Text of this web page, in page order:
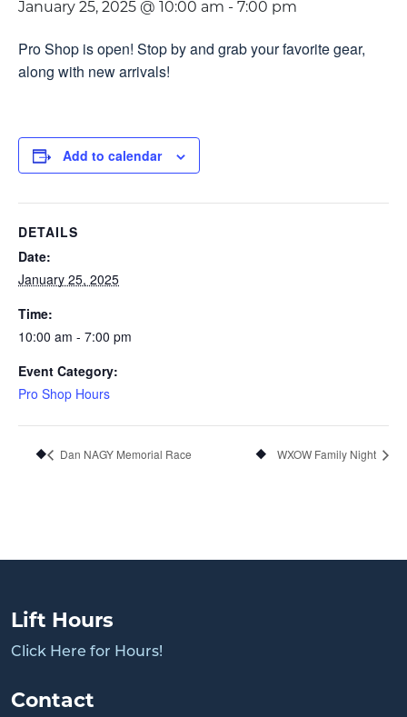
January 25, 2025 @ 10:00 am - 7:00 pm
Pro Shop is open! Stop by and grab your favorite gear,
along with new arrivals!
Add to calendar
DETAILS
Date:
January 25, 2025
Time:
10:00 am - 7:00 pm
Event Category:
Pro Shop Hours
Dan NAGY Memorial Race WXOW Family Night
Lift Hours
Click Here for Hours!
Contact